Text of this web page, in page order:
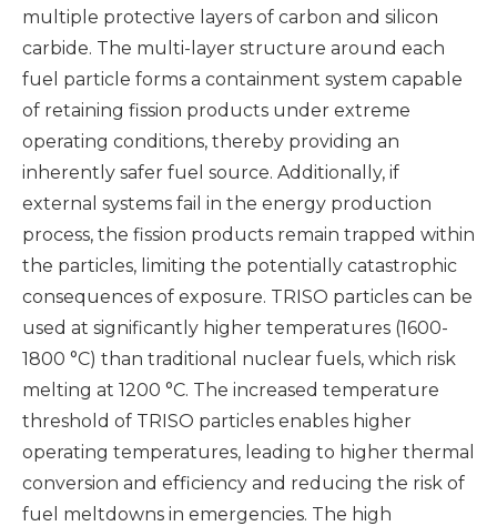
multiple protective layers of carbon and silicon
carbide. The multi-layer structure around each
fuel particle forms a containment system capable
of retaining fission products under extreme
operating conditions, thereby providing an
inherently safer fuel source. Additionally, if
external systems fail in the energy production
process, the fission products remain trapped within
the particles, limiting the potentially catastrophic
consequences of exposure. TRISO particles can be
used at significantly higher temperatures (1600-
1800 °C) than traditional nuclear fuels, which risk
melting at 1200 °C. The increased temperature
threshold of TRISO particles enables higher
operating temperatures, leading to higher thermal
conversion and efficiency and reducing the risk of
fuel meltdowns in emergencies. The high